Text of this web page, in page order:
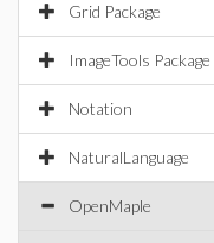
Grid Package
ImageTools Package
Notation
NaturalLanguage
OpenMaple